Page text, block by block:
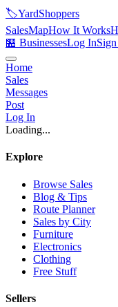
🏷️YardShoppers
SalesMapHow It Works
🏪 BusinessesLog In
Home
Sales
Messages
Post
Log In
Loading...
Explore
Browse Sales
Blog & Tips
Route Planner
Sales by City
Furniture
Electronics
Clothing
Free Stuff
Sellers